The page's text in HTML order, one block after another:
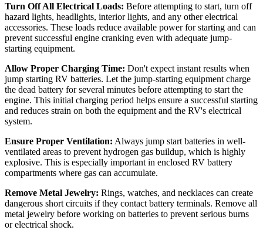
Turn Off All Electrical Loads: Before attempting to start, turn off
hazard lights, headlights, interior lights, and any other electrical
accessories. These loads reduce available power for starting and can
prevent successful engine cranking even with adequate jump-
starting equipment.
Allow Proper Charging Time: Don't expect instant results when
jump starting RV batteries. Let the jump-starting equipment charge
the dead battery for several minutes before attempting to start the
engine. This initial charging period helps ensure a successful starting
and reduces strain on both the equipment and the RV's electrical
system.
Ensure Proper Ventilation: Always jump start batteries in well-
ventilated areas to prevent hydrogen gas buildup, which is highly
explosive. This is especially important in enclosed RV battery
compartments where gas can accumulate.
Remove Metal Jewelry: Rings, watches, and necklaces can create
dangerous short circuits if they contact battery terminals. Remove all
metal jewelry before working on batteries to prevent serious burns
or electrical shock.